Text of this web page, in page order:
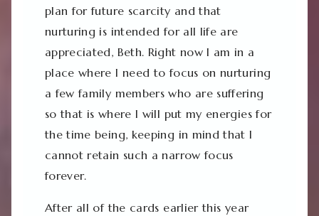
plan for future scarcity and that
nurturing is intended for all life are
appreciated, Beth. Right now I am in a
place where I need to focus on nurturing
a few family members who are suffering
so that is where I will put my energies for
the time being, keeping in mind that I
cannot retain such a narrow focus
forever.
After all of the cards earlier this year